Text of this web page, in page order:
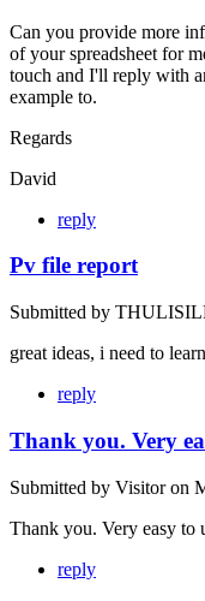
Can you provide more
of your spreadsheet for
touch and I'll reply with
example to.
Regards
David
reply
Pv file report
Submitted by
great ideas, i need to
reply
Thank you. Very
Submitted by Visitoron
Thank you. Very easy to
reply